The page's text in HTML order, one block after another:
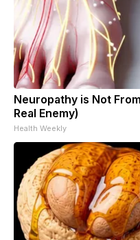
Neuropathy is Not
Real Enemy)
Health Weekly